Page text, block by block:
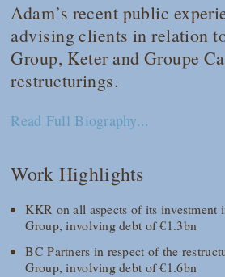
Adam’s recent public
advising clients in relation
Group, Keter and Groupe
restructurings.
Read Full Biography...
Work Highlights
KKR on all aspects of its investment
Group, involving debt of €1.3bn
BC Partners in respect of the
Group, involving debt of €1.6bn